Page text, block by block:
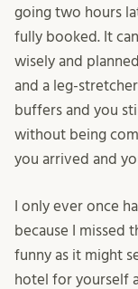
going two hours
fully booked. It
wisely and
and a leg-
buffers and you
without being
you arrived and
I only ever once
because I missed
funny as it might
hotel for yourself